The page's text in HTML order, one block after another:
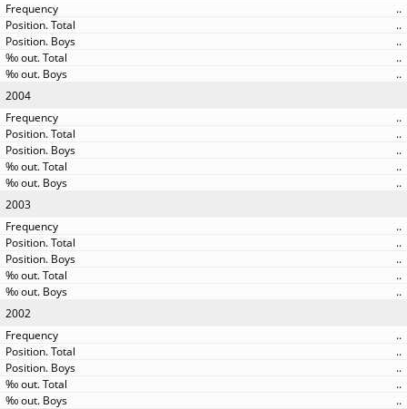
..
..
..
..
..
2004
..
..
..
..
..
2003
..
..
..
..
..
2002
..
..
..
..
..